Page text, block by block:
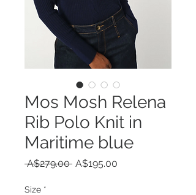
Mos Mosh Relena
Rib Polo Knit in
Maritime blue
A$279.00 Regular
A$195.00
Size *